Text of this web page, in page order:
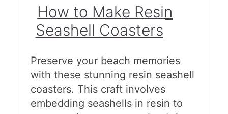
How to Make Resin
Seashell Coasters
Preserve your beach memories
with these stunning resin seashell
coasters. This craft involves
embedding seashells in resin to